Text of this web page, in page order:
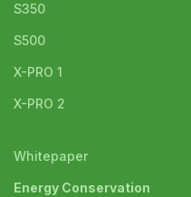
S350
S500
X-PRO 1
X-PRO 2
Whitepaper
Energy Conservation